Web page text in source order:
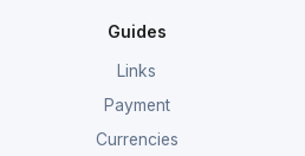
Guides
Links
Payment
Currencies